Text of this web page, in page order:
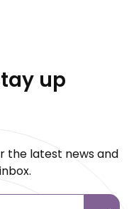
up
the latest news and